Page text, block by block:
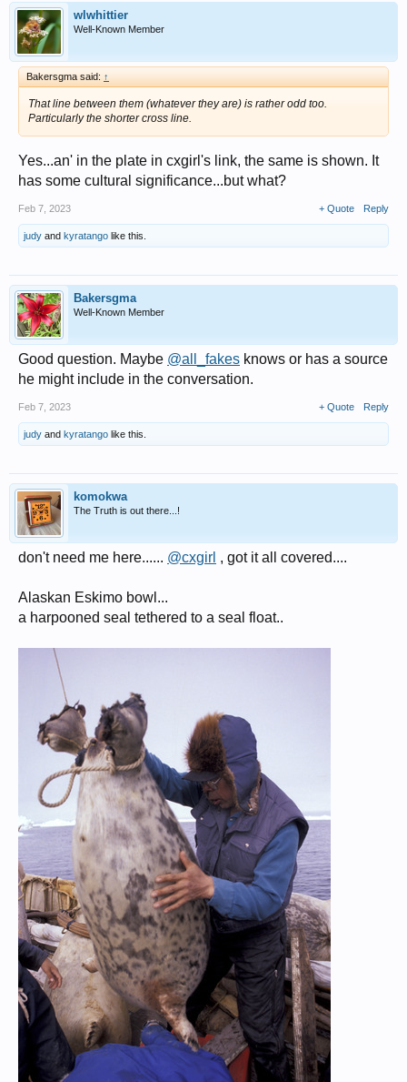
wlwhittier
Well-Known Member
Bakersgma said: ↑
That line between them (whatever they are) is rather odd too.
Particularly the shorter cross line.
Yes...an' in the plate in cxgirl's link, the same is shown. It
has some cultural significance...but what?
Feb 7, 2023 + Quote Reply
judy and kyratango like this.
Bakersgma
Well-Known Member
Good question. Maybe @all_fakes knows or has a source
he might include in the conversation.
Feb 7, 2023 + Quote Reply
judy and kyratango like this.
komokwa
The Truth is out there...!
don't need me here...... @cxgirl , got it all covered....
Alaskan Eskimo bowl...
a harpooned seal tethered to a seal float..